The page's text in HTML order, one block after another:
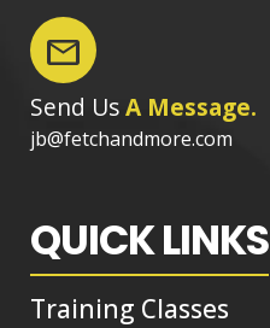
mail
Send UsA Message.
jb@fetchandmore.com
QUICK LINKS
Training Classes